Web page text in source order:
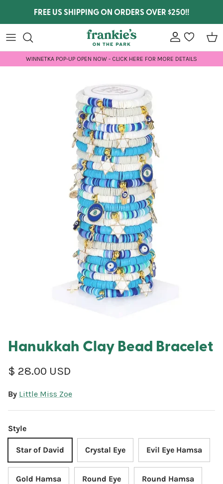
FREE US SHIPPING ON ORDERS OVER $250!!
Accountwishlist
WINNETKA POP-UP OPEN NOW - CLICK HERE FOR MORE DETAILS
Hanukkah Clay Bead Bracelet
Regular price
$ 28.00 USD
By Little Miss Zoe
Style
Star of David Crystal Eye Evil Eye Hamsa
Gold Hamsa Round Eye Round Hamsa